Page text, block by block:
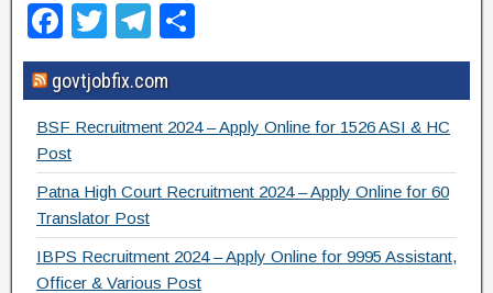
F
a
c
e
b
o
o
k
T
wi
tt
er
T
el
e
gr
m
h
ar
e
govtjobfix.com
BSF Recruitment 2024 – Apply Online for 1526 ASI & HC
Post
Patna High Court Recruitment 2024 – Apply Online for 60
Translator Post
IBPS Recruitment 2024 – Apply Online for 9995 Assistant,
Officer & Various Post